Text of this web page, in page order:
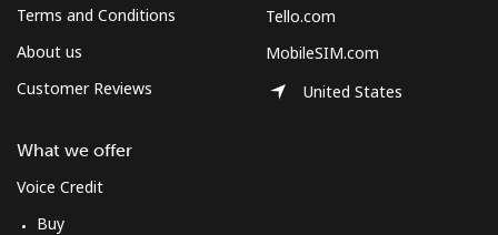
Terms and Conditions
About us
Customer Reviews
What we offer
Voice Credit
Buy
Tello.com
MobileSIM.com
United States